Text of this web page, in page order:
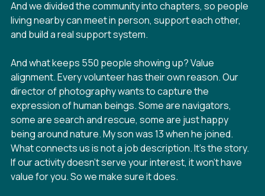
And we divided the community into chapters, so people
living nearby can meet in person, support each other,
and build a real support system.
And what keeps 550 people showing up? Value
alignment. Every volunteer has their own reason. Our
director of photography wants to capture the
expression of human beings. Some are navigators,
some are search and rescue, some are just happy
being around nature. My son was 13 when he joined.
What connects us is not a job description. It's the story.
If our activity doesn't serve your interest, it won't have
value for you. So we make sure it does.